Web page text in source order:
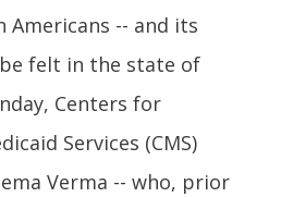
Americans -- and its
felt in the state of
Centers for
Services (CMS)
Verma -- who, prior